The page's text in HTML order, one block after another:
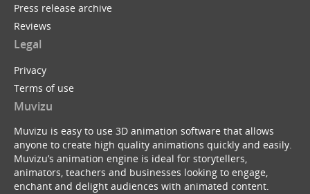
Press release archive
Reviews
Legal
Privacy
Terms of use
Muvizu
Muvizu is easy to use 3D animation software that allows
anyone to create high quality animations quickly and easily.
Muvizu’s animation engine is ideal for storytellers,
animators, teachers and businesses looking to engage,
enchant and delight audiences with animated content.